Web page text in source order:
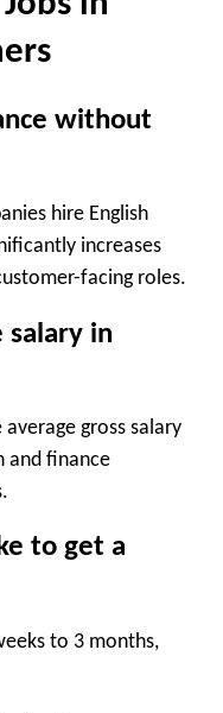
without
hire English
increases
facing roles.
salary in
average gross salary
and finance
to get a
to 3 months,